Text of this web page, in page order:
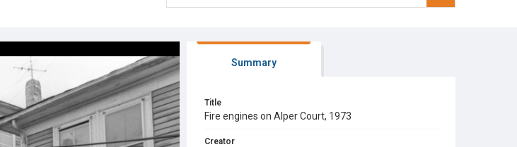
Summary
Title
Fire engines on Alper Court, 1973
Creator